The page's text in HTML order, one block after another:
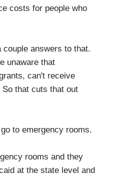
costs for people who
couple answers to that.
unaware that
can't receive
that cuts that out
to emergency rooms.
rooms and they
at the state level and